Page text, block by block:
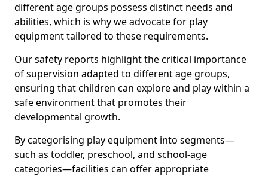
different age groups possess distinct needs and
abilities, which is why we advocate for play
equipment tailored to these requirements.
Our safety reports highlight the critical importance
of supervision adapted to different age groups,
ensuring that children can explore and play within a
safe environment that promotes their
developmental growth.
By categorising play equipment into segments—
such as toddler, preschool, and school-age
categories—facilities can offer appropriate